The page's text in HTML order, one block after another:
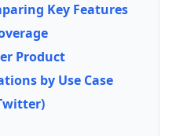
Key Features
Product
by Use Case